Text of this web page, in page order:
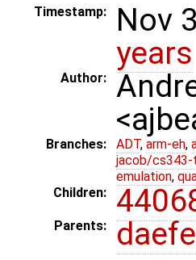
Timestamp:
Nov
years
Author:
Branches: ADT, arm-eh,
jacob/cs343-
emulation,
Children:
Parents: